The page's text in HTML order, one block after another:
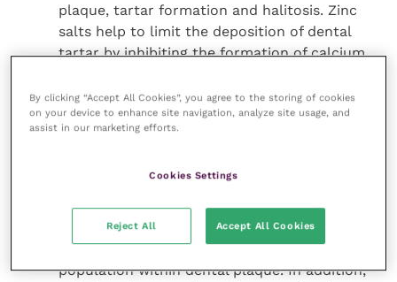
plaque, tartar formation and halitosis. Zinc
salts help to limit the deposition of dental
tartar by inhibiting the formation of calcium
formation of more soluble complexes such as
tricalcium phosphate. Zinc salts also reduce
the production of the foulsmelling VSCs which
Polyphenols have a number of
beneficial effects for pet health. A diet
formulated with green tea, naturally rich in
catechins, can help to balance the microbial
population within dental plaque. In addition,
By clicking “Accept All Cookies”, you agree to the storing of cookies
on your device to enhance site navigation, analyze site usage, and
assist in our marketing efforts.
Cookies Settings
Reject All Accept All Cookies